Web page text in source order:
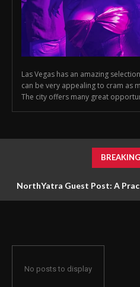
Las Vegas has an amazing
can be very appealing to cram as
The city offers many great
NorthYatra Guest Post: A
No posts to display